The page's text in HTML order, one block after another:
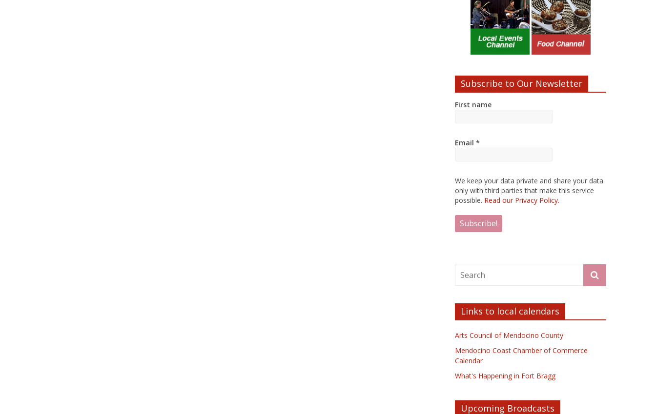
Subscribe to Our Newsletter
First name
Email *
We keep your data private and share your data
only with third parties that make this service
possible. Read our Privacy Policy.
Links to local calendars
Arts Council of Mendocino County
Mendocino Coast Chamber of Commerce
Calendar
What's Happening in Fort Bragg
Upcoming Broadcasts